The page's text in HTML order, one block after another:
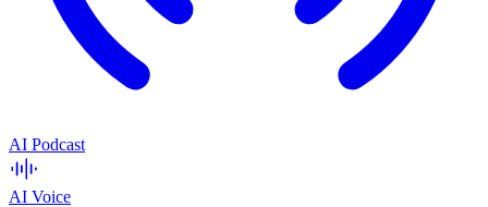
AI Podcast
AI Voice